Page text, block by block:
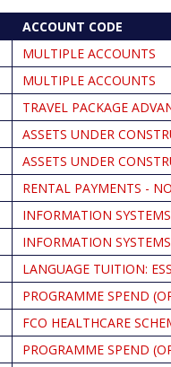
ACCOUNT CODE
MULTIPLE ACCOUNTS
MULTIPLE ACCOUNTS
TRAVEL PACKAGE
ASSETS UNDER
ASSETS UNDER
RENTAL PAYMENTS -
INFORMATION
INFORMATION
LANGUAGE TUITION:
PROGRAMME SPEND
FCO HEALTHCARE
PROGRAMME SPEND